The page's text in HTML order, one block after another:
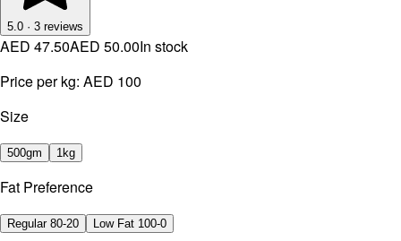
5.0 · 3 reviews
AED 47.50AED 50.00In stock
Price per kg: AED 100
Size
500gm 1kg
Fat Preference
Regular 80-20 Low Fat 100-0